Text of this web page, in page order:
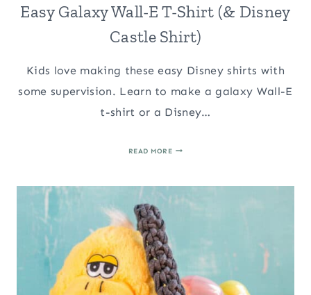
Easy Galaxy Wall-E T-Shirt (& Disney
Castle Shirt)
Kids love making these easy Disney shirts with
some supervision. Learn to make a galaxy Wall-E
t-shirt or a Disney…
READ MOREEASY
E
SHIRT)